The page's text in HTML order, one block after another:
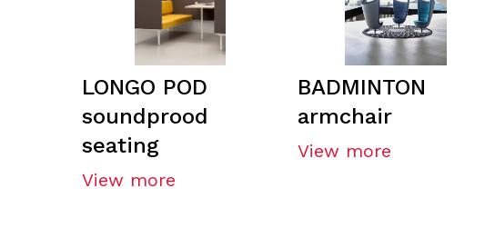
LONGO POD
soundprood
seating
View more
BADMINTON
armchair
View more